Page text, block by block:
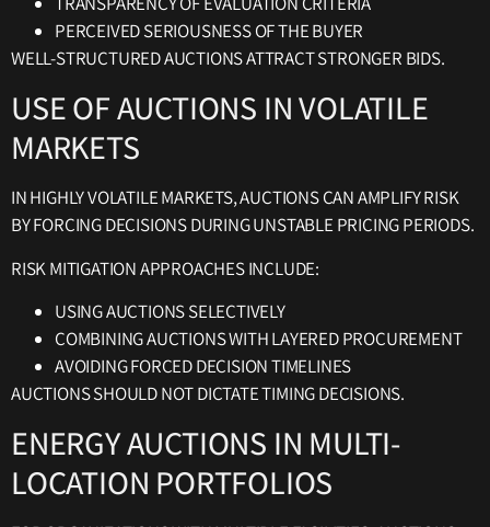
PERCEIVED SERIOUSNESS OF THE BUYER
WELL-STRUCTURED AUCTIONS ATTRACT STRONGER BIDS.
USE OF AUCTIONS IN VOLATILE
MARKETS
IN HIGHLY VOLATILE MARKETS, AUCTIONS CAN AMPLIFY RISK
BY FORCING DECISIONS DURING UNSTABLE PRICING PERIODS.
RISK MITIGATION APPROACHES INCLUDE:
USING AUCTIONS SELECTIVELY
COMBINING AUCTIONS WITH LAYERED PROCUREMENT
AVOIDING FORCED DECISION TIMELINES
AUCTIONS SHOULD NOT DICTATE TIMING DECISIONS.
ENERGY AUCTIONS IN MULTI-
LOCATION PORTFOLIOS